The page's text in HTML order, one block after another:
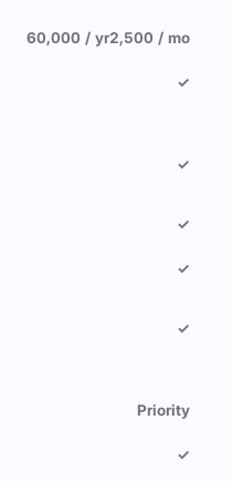
60,000 / yr2,500 / mo
✓
✓
✓
✓
✓
Priority
✓